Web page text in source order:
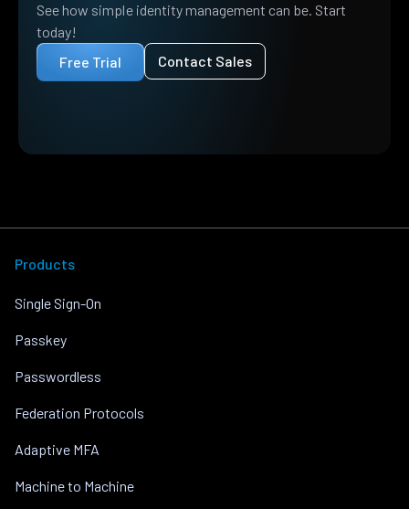
See how simple identity management can be. Start
today!
Free Trial
Contact Sales
Products
Single Sign-On
Passkey
Passwordless
Federation Protocols
Adaptive MFA
Machine to Machine